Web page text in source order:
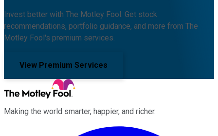
Invest better with The Motley Fool. Get stock
recommendations, portfolio guidance, and more from The
Motley Fool's premium services.
View Premium Services
Making the world smarter, happier, and richer.